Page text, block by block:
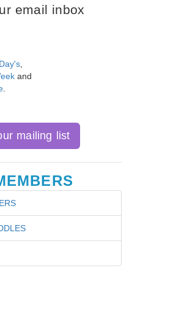
email inbox
and
mailing list